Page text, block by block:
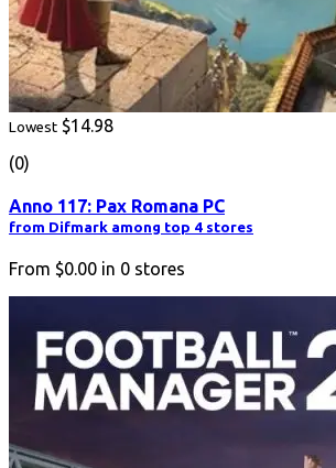
Lowest $14.98
(0)
Anno 117: Pax Romana PC
from Difmark among top 4 stores
From $0.00 in 0 stores